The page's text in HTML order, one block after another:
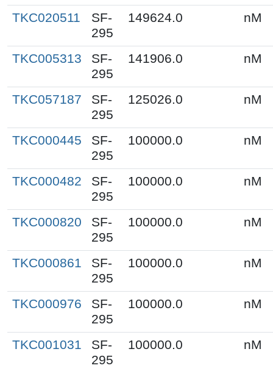
TKC020511
SF-
295
149624.0 nM
TKC005313
SF-
295
141906.0 nM
TKC057187
SF-
295
125026.0 nM
TKC000445
SF-
295
100000.0 nM
TKC000482
SF-
295
100000.0 nM
TKC000820
SF-
295
100000.0 nM
TKC000861
SF-
295
100000.0 nM
TKC000976
SF-
295
100000.0 nM
TKC001031
SF-
295
100000.0 nM